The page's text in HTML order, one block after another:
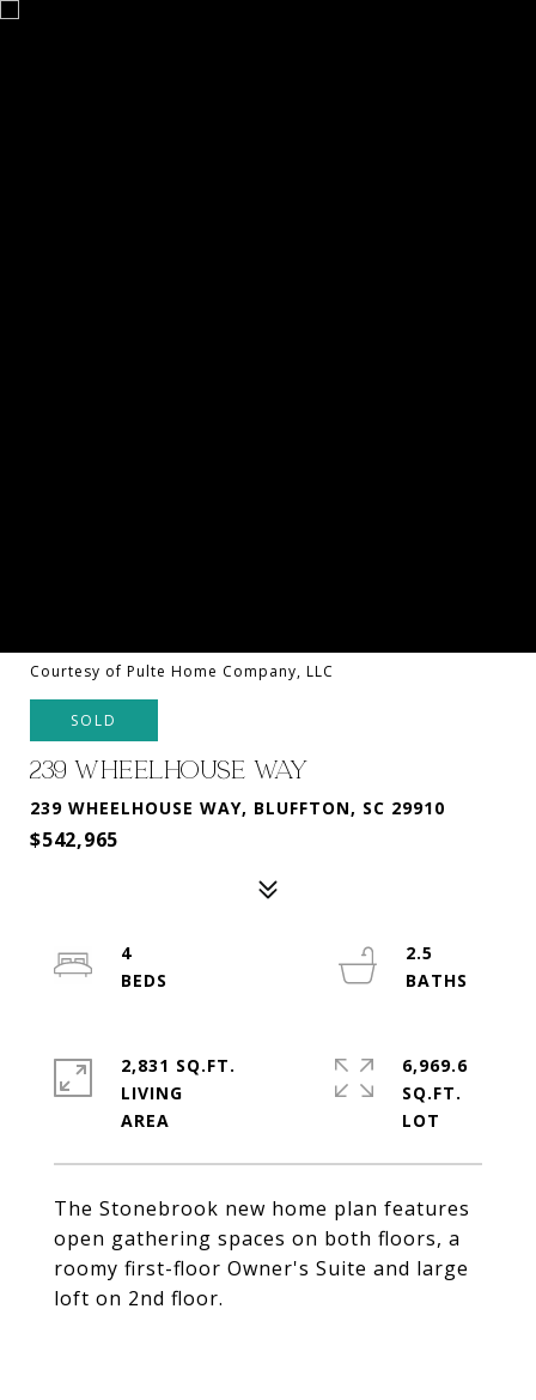
Courtesy of Pulte Home Company, LLC
SOLD
239 WHEELHOUSE WAY
239 WHEELHOUSE WAY, BLUFFTON, SC 29910
$542,965
The Stonebrook new home plan features
open gathering spaces on both floors, a
roomy first-floor Owner's Suite and large
loft on 2nd floor.
4
2.5
2,831 SQ.FT.
LIVING
6,969.6
SQ.FT.